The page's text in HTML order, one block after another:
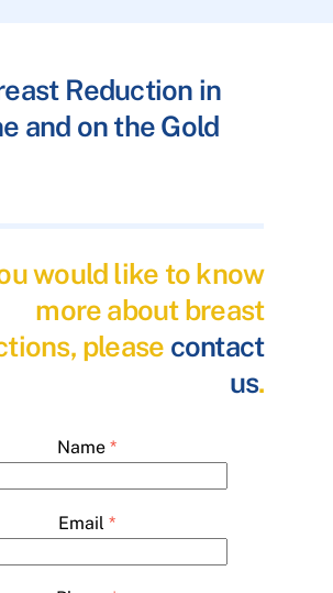
Reduction in
and on the Gold
would like to know
more about breast
please contact
us.
Name *
Email *